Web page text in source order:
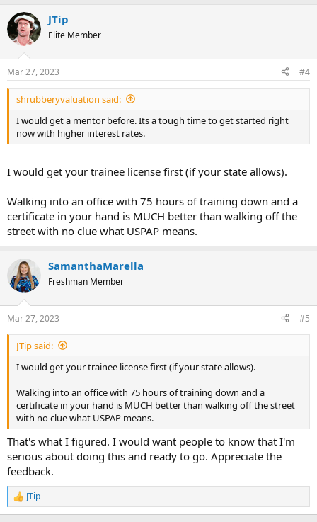
JTip
Elite Member
Mar 27, 2023 #4
shrubberyvaluation said:
I would get a mentor before. Its a tough time to get started right
now with higher interest rates.
I would get your trainee license first (if your state allows).
Walking into an office with 75 hours of training down and a
certificate in your hand is MUCH better than walking off the
street with no clue what USPAP means.
SamanthaMarella
Freshman Member
Mar 27, 2023 #5
JTip said:
I would get your trainee license first (if your state allows).
Walking into an office with 75 hours of training down and a
certificate in your hand is MUCH better than walking off the street
with no clue what USPAP means.
That's what I figured. I would want people to know that I'm
serious about doing this and ready to go. Appreciate the
feedback.
R
e
JTip